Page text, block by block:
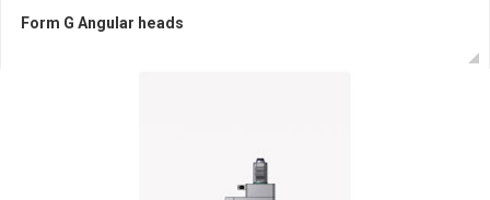
Form G Angular heads